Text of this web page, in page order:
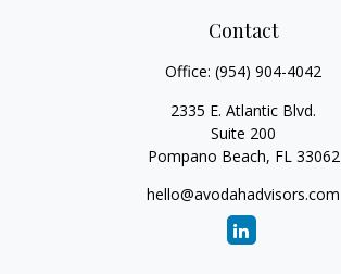
Contact
Office: (954) 904-4042
2335 E. Atlantic Blvd.
Suite 200
Pompano Beach, FL 33062
hello@avodahadvisors.com